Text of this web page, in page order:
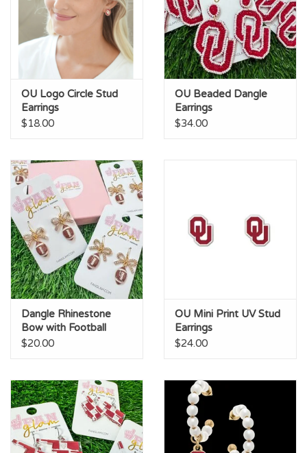
OU Logo Circle Stud
Earrings
$18.00
OU Beaded Dangle
Earrings
$34.00
Dangle Rhinestone
Bow with Football
Earrings
$20.00
OU Mini Print UV Stud
Earrings
$24.00